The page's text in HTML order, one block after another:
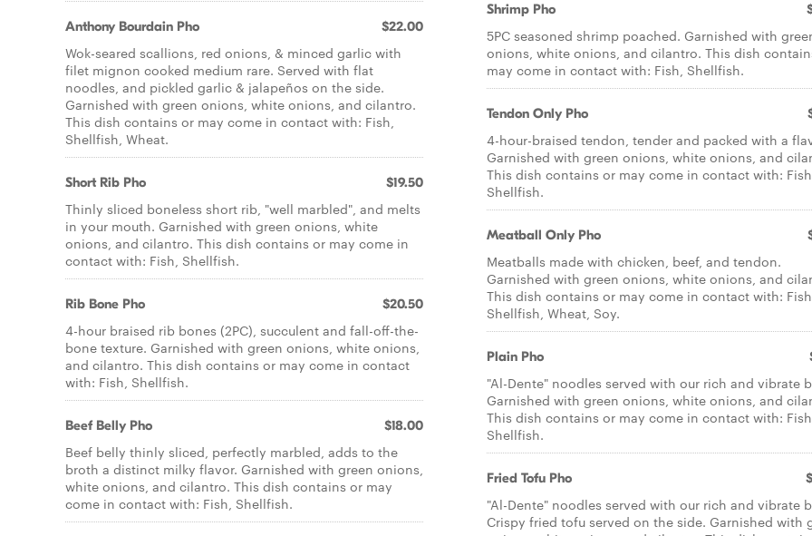
Anthony Bourdain Pho $22.00
Wok-seared scallions, red onions, & minced garlic with
filet mignon cooked medium rare. Served with flat
noodles, and pickled garlic & jalapeños on the side.
Garnished with green onions, white onions, and cilantro.
This dish contains or may come in contact with: Fish,
Shellfish, Wheat.
Short Rib Pho $19.50
Thinly sliced boneless short rib, "well marbled", and melts
in your mouth. Garnished with green onions, white
onions, and cilantro. This dish contains or may come in
contact with: Fish, Shellfish.
Rib Bone Pho $20.50
4-hour braised rib bones (2PC), succulent and fall-off-the-
bone texture. Garnished with green onions, white onions,
and cilantro. This dish contains or may come in contact
with: Fish, Shellfish.
Beef Belly Pho $18.00
Beef belly thinly sliced, perfectly marbled, adds to the
broth a distinct milky flavor. Garnished with green onions,
white onions, and cilantro. This dish contains or may
come in contact with: Fish, Shellfish.
Shrimp Pho
5PC seasoned shrimp poached. Garnished with
onions, white onions, and cilantro. This dish
may come in contact with: Fish, Shellfish.
Tendon Only Pho
4-hour-braised tendon, tender and packed with a
Garnished with green onions, white onions, and
This dish contains or may come in contact with:
Shellfish.
Meatball Only Pho
Meatballs made with chicken, beef, and tendon.
Garnished with green onions, white onions, and
This dish contains or may come in contact with:
Shellfish, Wheat, Soy.
Plain Pho
"Al-Dente" noodles served with our rich and vibrate
Garnished with green onions, white onions, and
This dish contains or may come in contact with:
Shellfish.
Fried Tofu Pho
"Al-Dente" noodles served with our rich and vibrate
Crispy fried tofu served on the side. Garnished with